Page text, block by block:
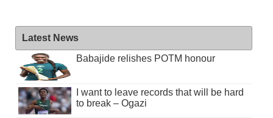
Latest News
Babajide relishes POTM honour
I want to leave records that will be hard
to break – Ogazi